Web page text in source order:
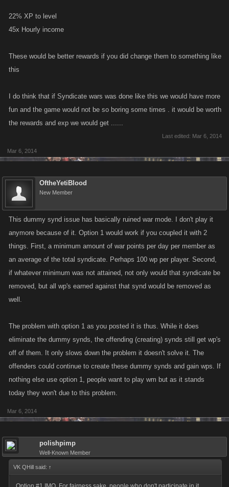
22% XP to level
45x Hourly income
These would be better rewards if you did change them to something like
this
I do think that if Syndicate wars was done like this we would have more
fun and the game would not be so boring some times . it would be worth
the rewards and exp we would get ......
Last edited: Mar 6, 2014
Mar 6, 2014
OftheYetiBlood
New Member
This dummy synd issue has basically ruined war mode. I don't play it
anymore because of it. Option 1 would work if you coupled it with 2
things. First, a minimum amount of war points per day per member as
an average of the total syndicate. Perhaps 100 wp per player. Second,
if whatever minimum was not attained, not only would that syndicate be
removed, but all wp's earned against that synd would be removed as
well.
The problem with option 1 as you posted it is thus. While it does
eliminate the dummy synds, the offending (creating) synds still get wp's
off of them. It only slows down the problem it doesn't solve it. The
offenders could continue to create these dummy synds and gain wps. If
nothing else use option 1, people want to play wm but as it stands
today they won't due to this problem.
Mar 6, 2014
polishpimp
Well-Known Member
VK QHill said: ↑